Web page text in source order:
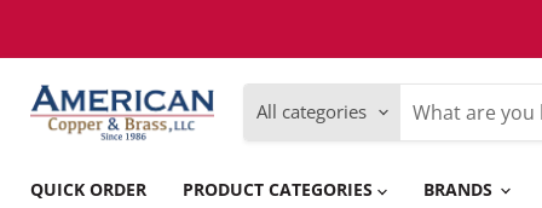
includes
accessibility
Control-
All categories
QUICK ORDER
PRODUCT CATEGORIES BRANDS